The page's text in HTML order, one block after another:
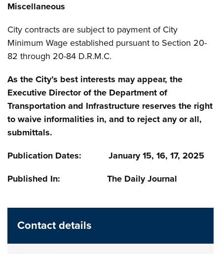
Miscellaneous
City contracts are subject to payment of City
Minimum Wage established pursuant to Section 20-
82 through 20-84 D.R.M.C.
As the City’s best interests may appear, the
Executive Director of the Department of
Transportation and Infrastructure reserves the right
to waive informalities in, and to reject any or all,
submittals.
Publication Dates: January 15, 16, 17, 2025
Published In: The Daily Journal
Contact details